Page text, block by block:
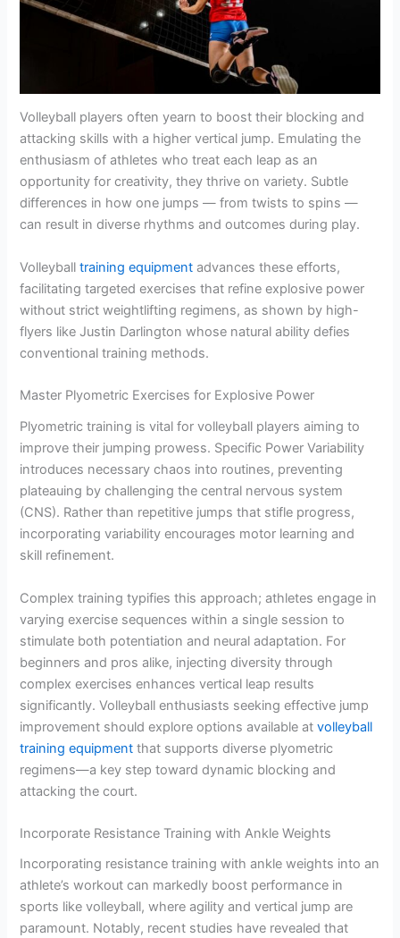
Volleyball players often yearn to boost their blocking and
attacking skills with a higher vertical jump. Emulating the
enthusiasm of athletes who treat each leap as an
opportunity for creativity, they thrive on variety. Subtle
differences in how one jumps — from twists to spins —
can result in diverse rhythms and outcomes during play.
Volleyballtraining equipment advances these efforts,
facilitating targeted exercises that refine explosive power
without strict weightlifting regimens, as shown by high-
flyers like Justin Darlington whose natural ability defies
conventional training methods.
Master Plyometric Exercises for Explosive Power
Plyometric training is vital for volleyball players aiming to
improve their jumping prowess. Specific Power Variability
introduces necessary chaos into routines, preventing
plateauing by challenging the central nervous system
(CNS). Rather than repetitive jumps that stifle progress,
incorporating variability encourages motor learning and
skill refinement.
Complex training typifies this approach; athletes engage in
varying exercise sequences within a single session to
stimulate both potentiation and neural adaptation. For
beginners and pros alike, injecting diversity through
complex exercises enhances vertical leap results
significantly. Volleyball enthusiasts seeking effective jump
improvement should explore options available atvolleyball
training equipment that supports diverse plyometric
regimens—a key step toward dynamic blocking and
attacking the court.
Incorporate Resistance Training with Ankle Weights
Incorporating resistance training with ankle weights into an
athlete’s workout can markedly boost performance in
sports like volleyball, where agility and vertical jump are
paramount. Notably, recent studies have revealed that